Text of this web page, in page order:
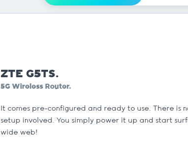
ZTE G5TS.
5G Wireless Router.
It comes pre-configured and ready to use. There is
setup involved. You simply power it up and start
wide web!